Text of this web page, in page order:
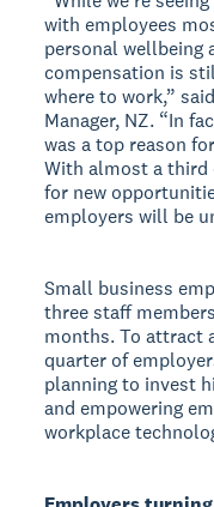
with employees
personal wellbeing
compensation is
where to work,”
Manager, NZ. “In
was a top reason
With almost a third
for new
employers will be
Small business
three staff
months. To attract
quarter of
planning to invest
and empowering
workplace